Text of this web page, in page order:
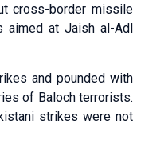
cross-border missile
at Jaish al-Adl
and pounded with
of Baloch terrorists.
strikes were not